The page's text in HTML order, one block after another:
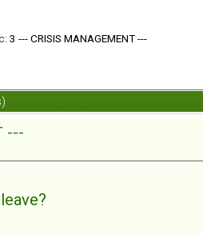
3 --- CRISIS MANAGEMENT ---
---